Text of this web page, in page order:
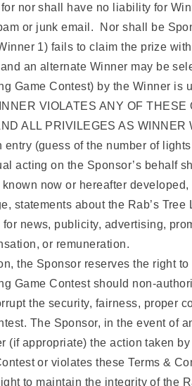
nor shall have no liability for
or junk email. Nor shall be
1) fails to claim the prize
an alternate Winner may be
Game Contest) by the Winner
VIOLATES ANY OF THESE
ALL PRIVILEGES AS WINNER
(guess of the number of
acting on the Sponsor’s behalf
now or hereafter
statements about the Rab’s
news, publicity, advertising,
or remuneration.
the Sponsor reserves the right
Game Contest should non-
the security, fairness, proper
The Sponsor, in the event of
(if appropriate) the action taken
or violates these Terms &
to maintain the integrity of the